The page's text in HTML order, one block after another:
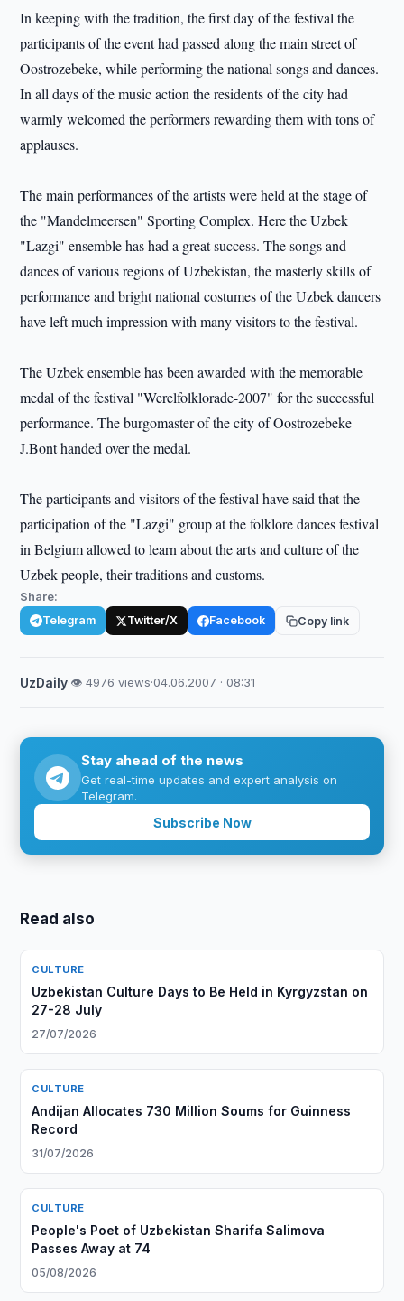
In keeping with the tradition, the first day of the festival the
participants of the event had passed along the main street of
Oostrozebeke, while performing the national songs and dances.
In all days of the music action the residents of the city had
warmly welcomed the performers rewarding them with tons of
applauses.
The main performances of the artists were held at the stage of
the "Mandelmeersen" Sporting Complex. Here the Uzbek
"Lazgi" ensemble has had a great success. The songs and
dances of various regions of Uzbekistan, the masterly skills of
performance and bright national costumes of the Uzbek dancers
have left much impression with many visitors to the festival.
The Uzbek ensemble has been awarded with the memorable
medal of the festival "Werelfolklorade-2007" for the successful
performance. The burgomaster of the city of Oostrozebeke
J.Bont handed over the medal.
The participants and visitors of the festival have said that the
participation of the "Lazgi" group at the folklore dances festival
in Belgium allowed to learn about the arts and culture of the
Uzbek people, their traditions and customs.
Share:
Telegram Twitter/X Facebook Copy link
UzDaily·👁 4976 views·04.06.2007 · 08:31
Stay ahead of the news
Get real-time updates and expert analysis on
Telegram.
Subscribe Now
Read also
CULTURE
Uzbekistan Culture Days to Be Held in Kyrgyzstan on
27-28 July
27/07/2026
CULTURE
Andijan Allocates 730 Million Soums for Guinness
Record
31/07/2026
CULTURE
People's Poet of Uzbekistan Sharifa Salimova
Passes Away at 74
05/08/2026